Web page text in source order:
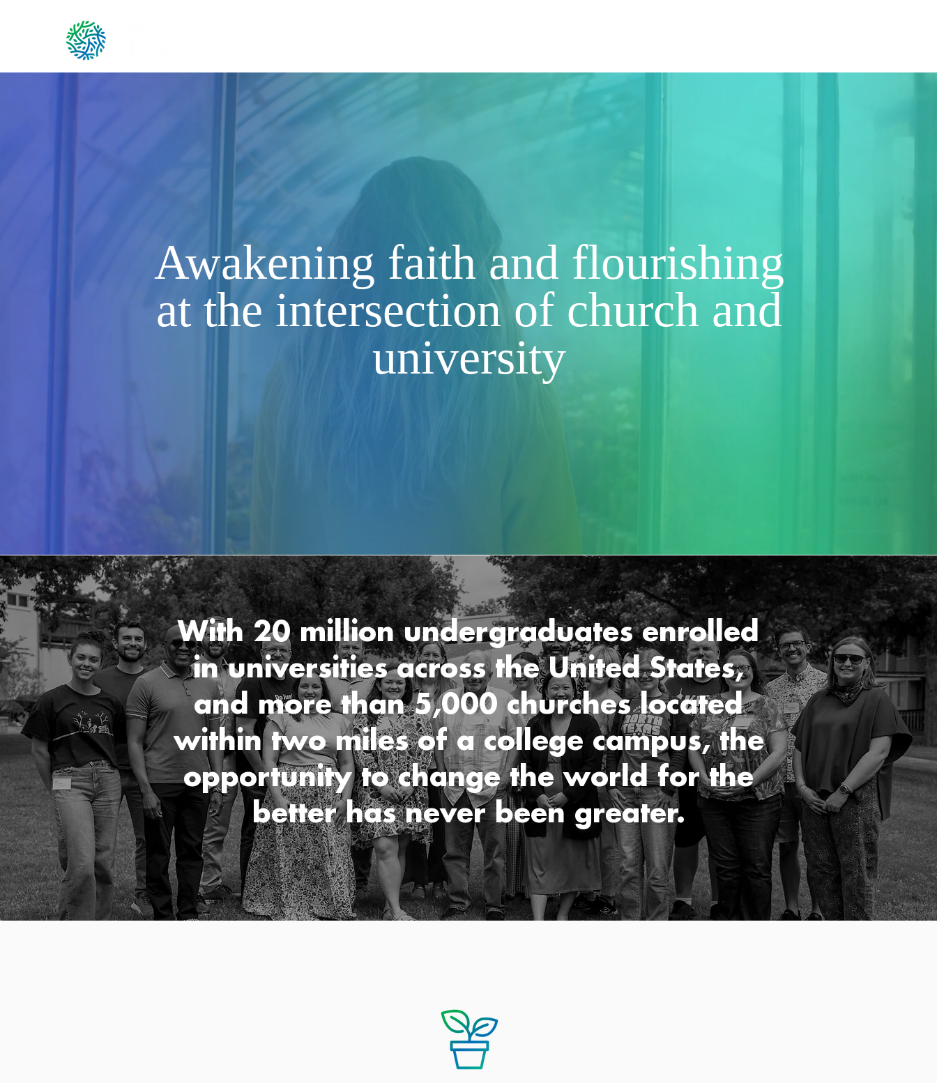
Awakening faith and flourishing
at the intersection of church and
university
With 20 million undergraduates enrolled
in universities across the United States,
and more than 5,000 churches located
within two miles of a college campus, the
opportunity to change the world for the
better has never been greater.